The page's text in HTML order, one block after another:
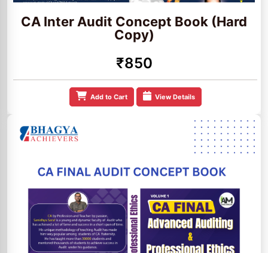
CA Inter Audit Concept Book (Hard
Copy)
₹850
Add to Cart View Details